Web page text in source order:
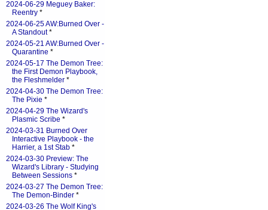
2024-06-29 Meguey Baker:
Reentry *
2024-06-25 AW:Burned Over -
A Standout*
2024-05-21 AW:Burned Over -
Quarantine *
2024-05-17 The Demon Tree:
the First Demon Playbook,
the Fleshmelder *
2024-04-30 The Demon Tree:
The Pixie *
2024-04-29 The Wizard's
Plasmic Scribe *
2024-03-31 Burned Over
Interactive Playbook - the
Harrier, a 1st Stab *
2024-03-30 Preview: The
Wizard's Library - Studying
Between Sessions *
2024-03-27 The Demon Tree:
The Demon-Binder *
2024-03-26 The Wolf King's